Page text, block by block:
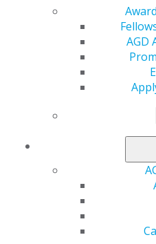
AGD
Find an AGD Dentist
Contact Us
Member Center
Join AGD
AGD Connect
Refer-a-Colleague Program
Membership Buyback